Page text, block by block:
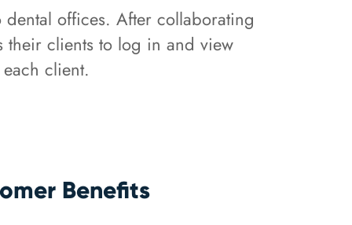
offices. After collaborating
their clients to log in and view
client.
Benefits